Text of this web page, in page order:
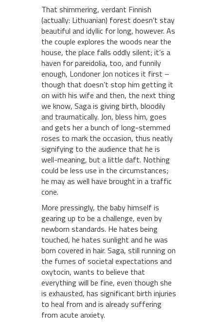
That shimmering, verdant Finnish
(actually: Lithuanian) forest doesn’t stay
beautiful and idyllic for long, however. As
the couple explores the woods near the
house, the place falls oddly silent; it’s a
haven for pareidolia, too, and funnily
enough, Londoner Jon notices it first –
though that doesn’t stop him getting it
on with his wife and then, the next thing
we know, Saga is giving birth, bloodily
and traumatically. Jon, bless him, goes
and gets her a bunch of long-stemmed
roses to mark the occasion, thus neatly
signifying to the audience that he is
well-meaning, but a little daft. Nothing
could be less use in the circumstances;
he may as well have brought in a traffic
cone.
More pressingly, the baby himself is
gearing up to be a challenge, even by
newborn standards. He hates being
touched, he hates sunlight and he was
born covered in hair. Saga, still running on
the fumes of societal expectations and
oxytocin, wants to believe that
everything will be fine, even though she
is exhausted, has significant birth injuries
to heal from and is already suffering
from acute anxiety.